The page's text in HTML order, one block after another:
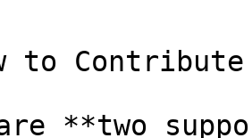
to Contribute
**two